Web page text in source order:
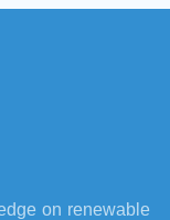
on renewable